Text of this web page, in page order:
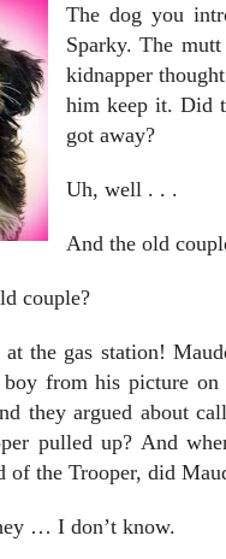
The dog you
Sparky. The
kidnapper
him keep it. Did
got away?
Uh, well . . .
And the old
couple?
the gas station!
boy from his picture
they argued about
pulled up? And
of the Trooper, did
… I don’t know.